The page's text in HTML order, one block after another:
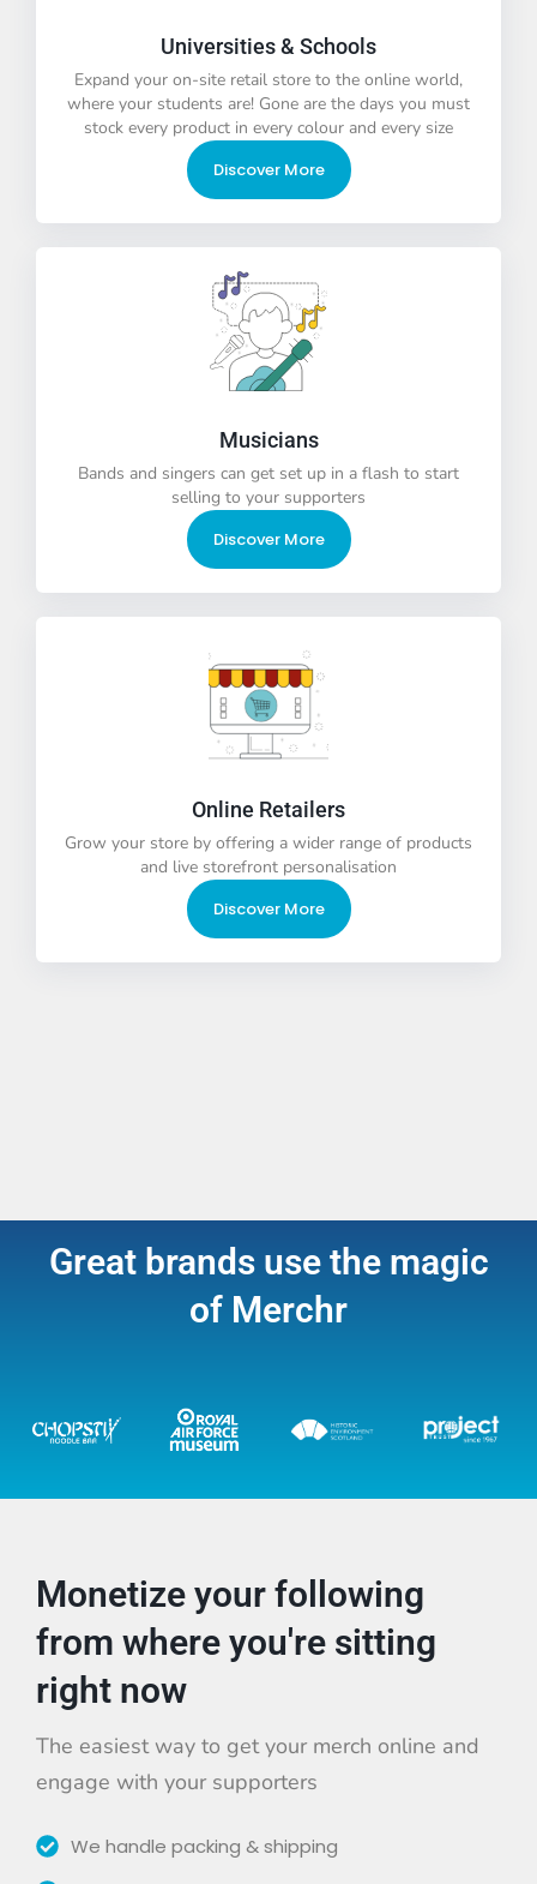
Universities & Schools
Expand your on-site retail store to the online world,
where your students are! Gone are the days you must
stock every product in every colour and every size
Discover More
Musicians
Bands and singers can get set up in a flash to start
selling to your supporters
Discover More
Online Retailers
Grow your store by offering a wider range of products
and live storefront personalisation
Discover More
Great brands use the magic
of Merchr
Monetize your following
from where you're sitting
right now
The easiest way to get your merch online and
engage with your supporters
We handle packing & shipping